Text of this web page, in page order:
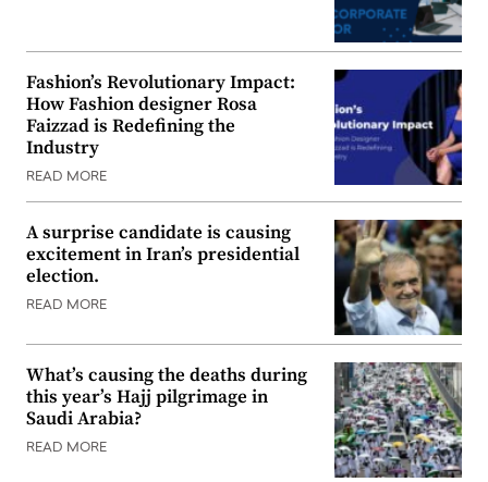
Fashion’s Revolutionary Impact:
How Fashion designer Rosa
Faizzad is Redefining the
Industry
READ MORE
A surprise candidate is causing
excitement in Iran’s presidential
election.
READ MORE
What’s causing the deaths during
this year’s Hajj pilgrimage in
Saudi Arabia?
READ MORE